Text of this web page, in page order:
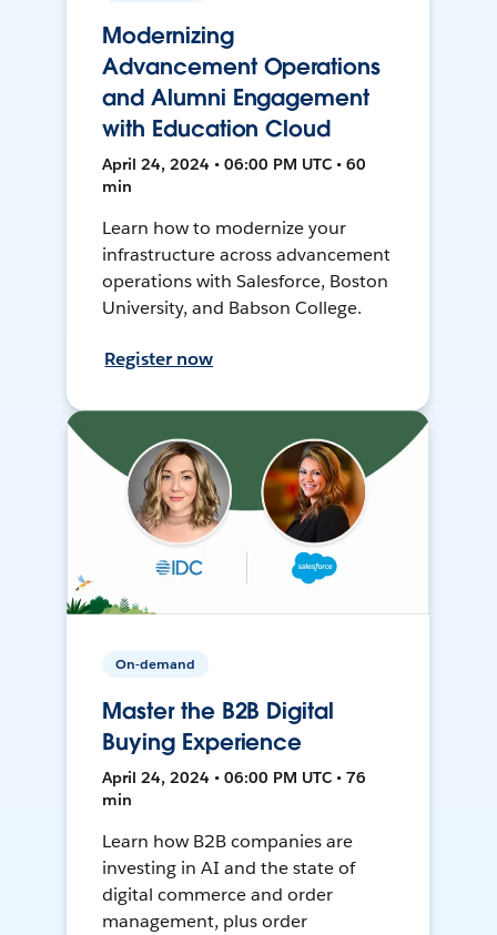
Modernizing
Advancement Operations
and Alumni Engagement
with Education Cloud
April 24, 2024 • 06:00 PM UTC • 60
min
Learn how to modernize your
infrastructure across advancement
operations with Salesforce, Boston
University, and Babson College.
Register now
On-demand
Master the B2B Digital
Buying Experience
April 24, 2024 • 06:00 PM UTC • 76
min
Learn how B2B companies are
investing in AI and the state of
digital commerce and order
management, plus order